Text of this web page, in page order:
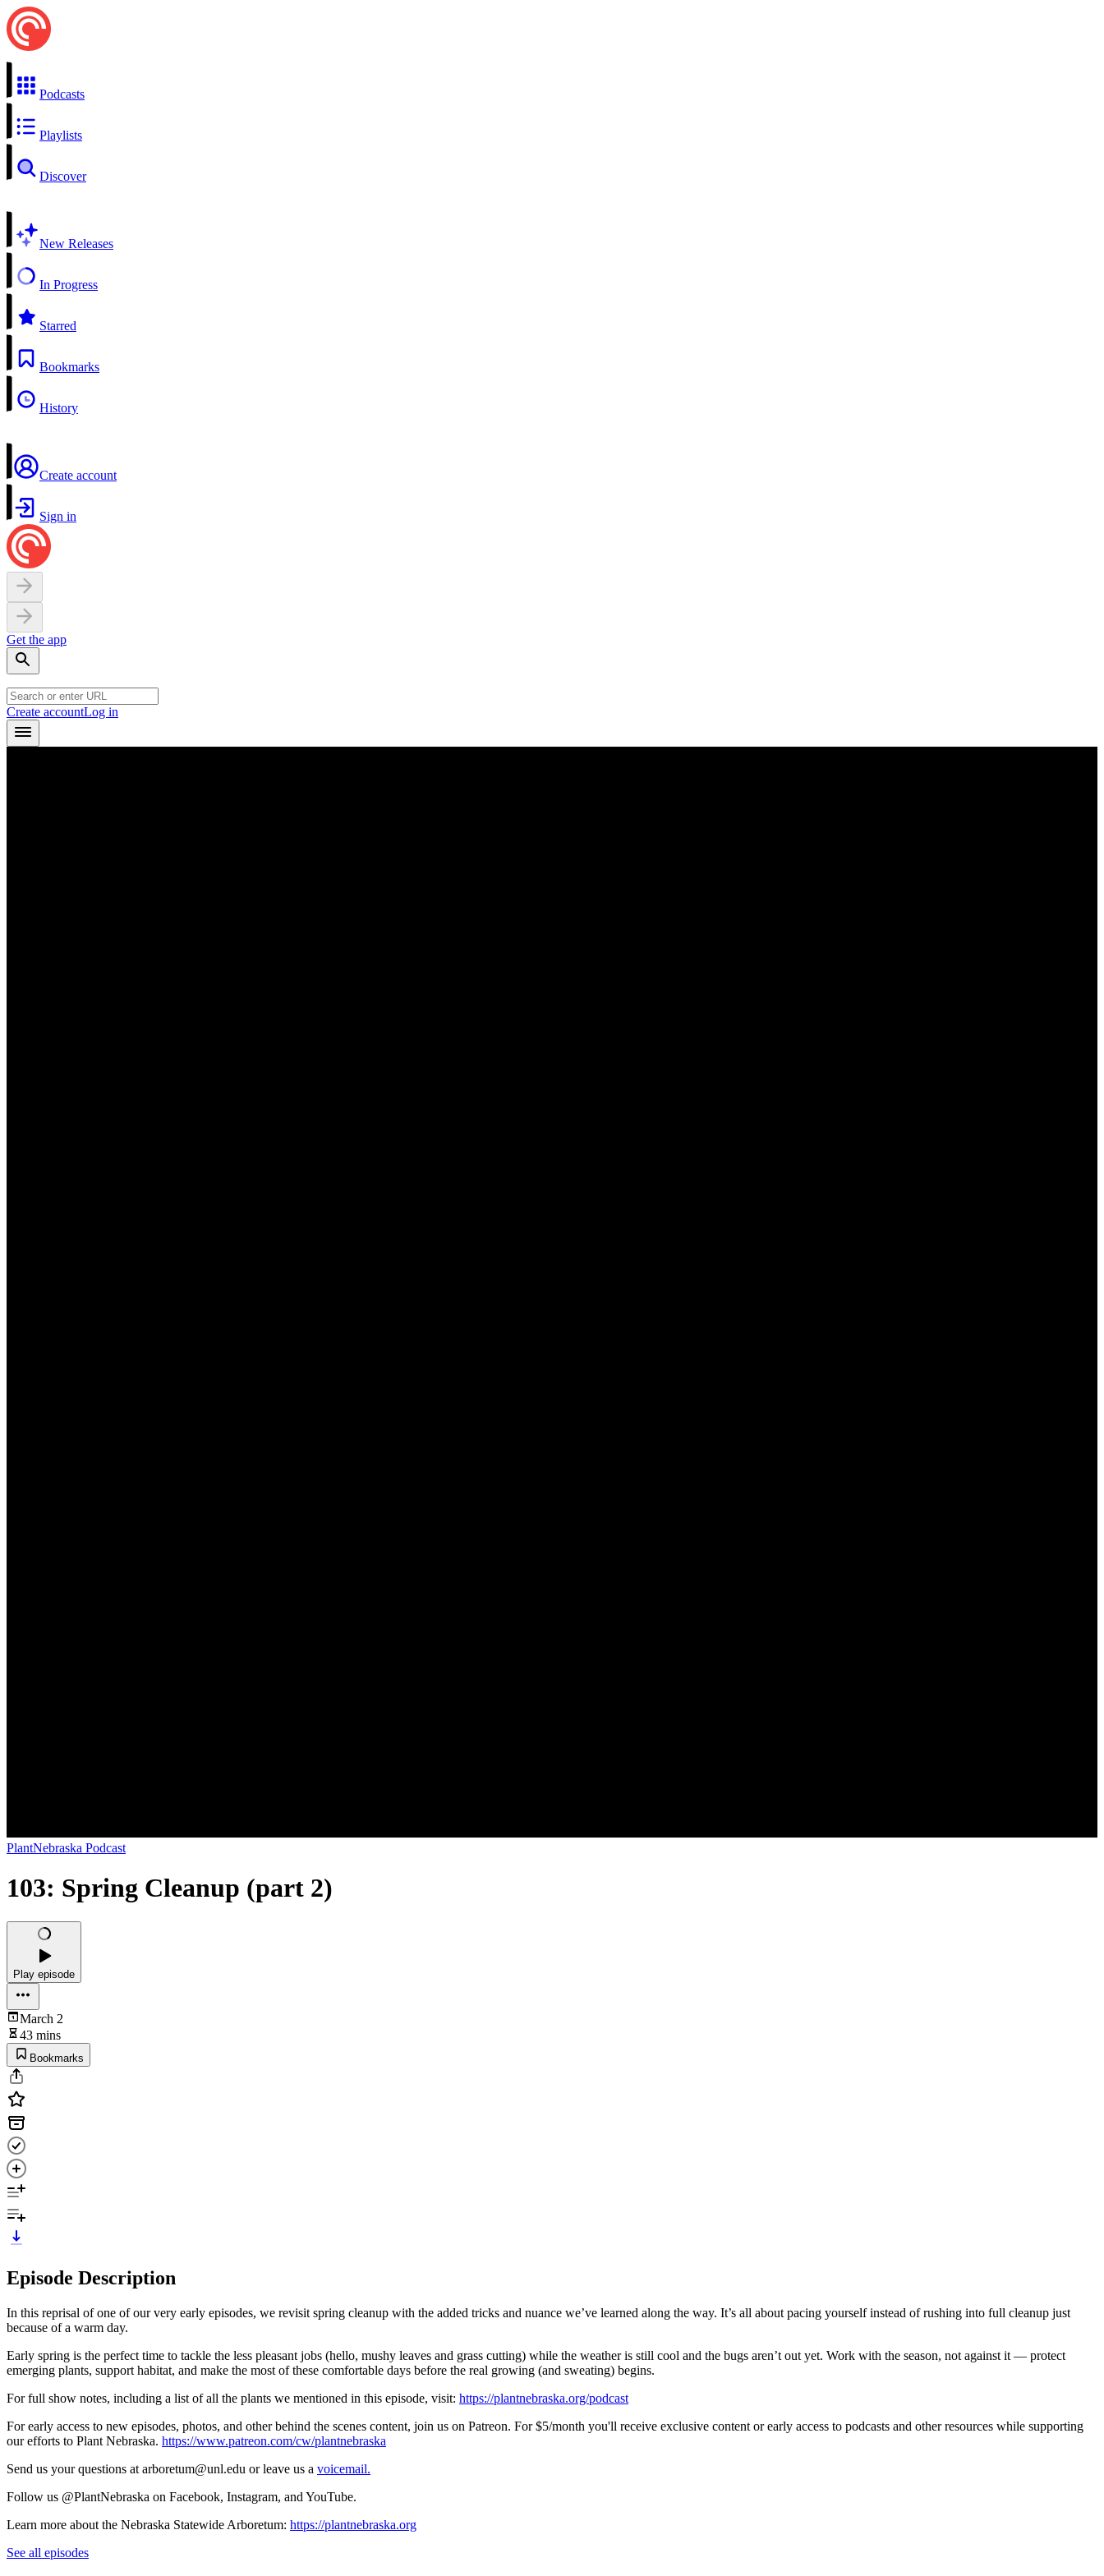
Podcasts
Playlists
Discover
New Releases
In Progress
Starred
Bookmarks
History
Create account
Sign in
Get the app
Create accountLog in
PlantNebraska Podcast
103: Spring Cleanup (part 2)
Play episode
March 2
43 mins
Bookmarks
Episode Description
In this reprisal of one of our very early episodes, we revisit spring cleanup with the added tricks and nuance we’ve learned along the way. It’s all about pacing yourself instead of rushing into full cleanup just
because of a warm day.
Early spring is the perfect time to tackle the less pleasant jobs (hello, mushy leaves and grass cutting) while the weather is still cool and the bugs aren’t out yet. Work with the season, not against it — protect
emerging plants, support habitat, and make the most of these comfortable days before the real growing (and sweating) begins.
For full show notes, including a list of all the plants we mentioned in this episode, visit: https://plantnebraska.org/podcast
For early access to new episodes, photos, and other behind the scenes content, join us on Patreon. For $5/month you'll receive exclusive content or early access to podcasts and other resources while supporting
our efforts to Plant Nebraska. https://www.patreon.com/cw/plantnebraska
Send us your questions at arboretum@unl.edu or leave us a voicemail.
Follow us @PlantNebraska on Facebook, Instagram, and YouTube.
Learn more about the Nebraska Statewide Arboretum: https://plantnebraska.org
See all episodes